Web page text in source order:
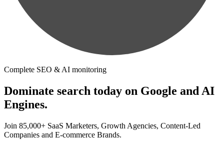
Complete SEO & AI monitoring
Dominate search today on Google and AI
Engines.
Join 85,000+ SaaS Marketers, Growth Agencies, Content-Led
Companies and E-commerce Brands.